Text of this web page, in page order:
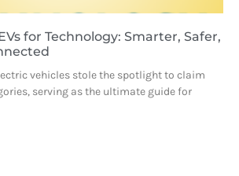
for Technology: Smarter, Safer,
vehicles stole the spotlight to claim
serving as the ultimate guide for